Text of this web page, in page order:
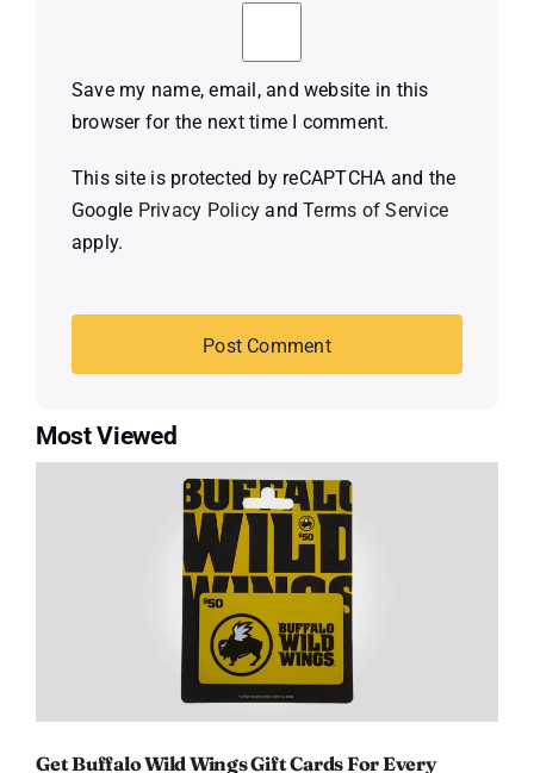
Save my name, email, and website in this
browser for the next time I comment.
This site is protected by reCAPTCHA and the
Google Privacy Policy andTerms of Service
apply.
Most Viewed
Get Buffalo Wild Wings Gift Cards For Every